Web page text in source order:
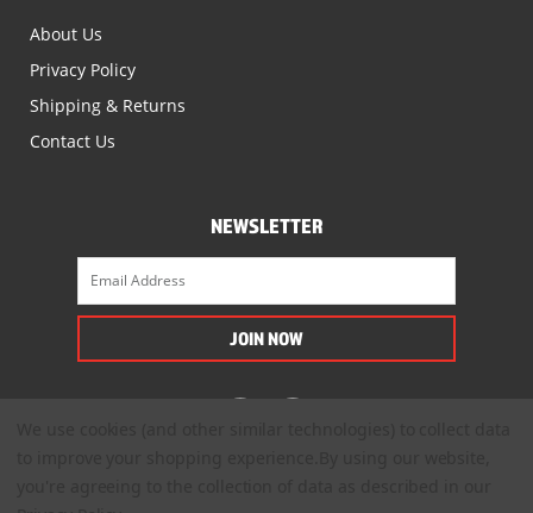
About Us
Privacy Policy
Shipping & Returns
Contact Us
NEWSLETTER